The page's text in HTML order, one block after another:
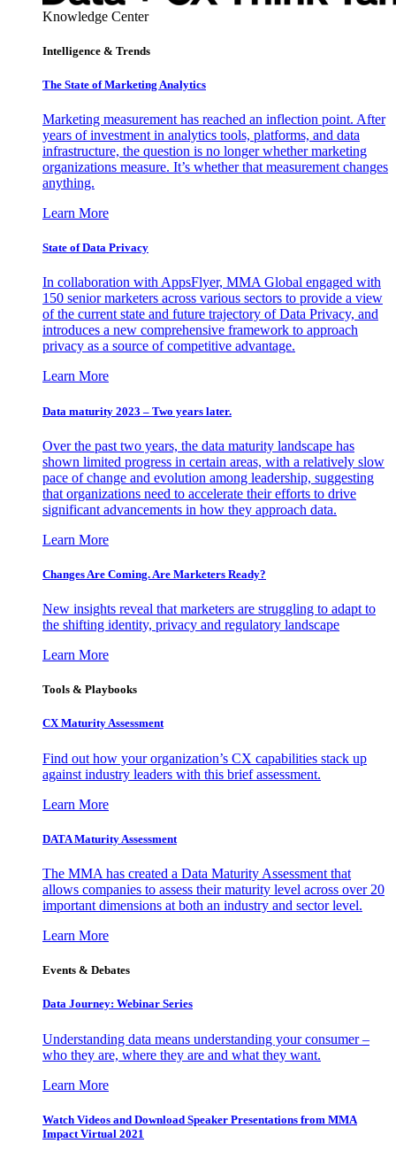
Knowledge Center
Intelligence & Trends
The State of Marketing Analytics
Marketing measurement has reached an inflection point. After
years of investment in analytics tools, platforms, and data
infrastructure, the question is no longer whether marketing
organizations measure. It’s whether that measurement changes
anything.
Learn More
State of Data Privacy
In collaboration with AppsFlyer, MMA Global engaged with
150 senior marketers across various sectors to provide a view
of the current state and future trajectory of Data Privacy, and
introduces a new comprehensive framework to approach
privacy as a source of competitive advantage.
Learn More
Data maturity 2023 – Two years later.
Over the past two years, the data maturity landscape has
shown limited progress in certain areas, with a relatively slow
pace of change and evolution among leadership, suggesting
that organizations need to accelerate their efforts to drive
significant advancements in how they approach data.
Learn More
Changes Are Coming. Are Marketers Ready?
New insights reveal that marketers are struggling to adapt to
the shifting identity, privacy and regulatory landscape
Learn More
Tools & Playbooks
CX Maturity Assessment
Find out how your organization’s CX capabilities stack up
against industry leaders with this brief assessment.
Learn More
DATA Maturity Assessment
The MMA has created a Data Maturity Assessment that
allows companies to assess their maturity level across over 20
important dimensions at both an industry and sector level.
Learn More
Events & Debates
Data Journey: Webinar Series
Understanding data means understanding your consumer –
who they are, where they are and what they want.
Learn More
Watch Videos and Download Speaker Presentations from MMA
Impact Virtual 2021